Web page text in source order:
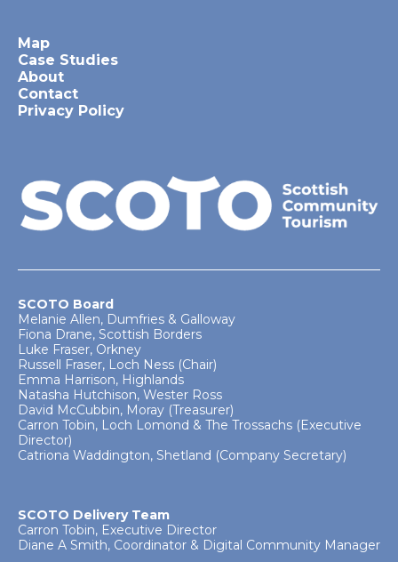
Map
Case Studies
About
Contact
Privacy Policy
SCOTO Board
Melanie Allen, Dumfries & Galloway
Fiona Drane, Scottish Borders
Luke Fraser, Orkney
Russell Fraser, Loch Ness (Chair)
Emma Harrison, Highlands
Natasha Hutchison, Wester Ross
David McCubbin, Moray (Treasurer)
Carron Tobin, Loch Lomond & The Trossachs (Executive
Director)
Catriona Waddington, Shetland (Company Secretary)
SCOTO Delivery Team
Carron Tobin, Executive Director
Diane A Smith, Coordinator & Digital Community Manager